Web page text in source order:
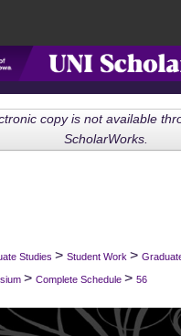
Search
Browse Collections
My Account
Digital Commons
Studies > Student Work >
> Complete Schedule > 56
copy is not available
ScholarWorks.